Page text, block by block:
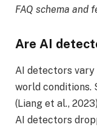
FAQ schema and
Are AI
AI detectors vary
world conditions.
(Liang et al.,
AI detectors